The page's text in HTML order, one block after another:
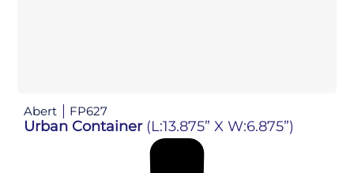
Abert FP627
Urban Container (L:13.875” X W:6.875”)